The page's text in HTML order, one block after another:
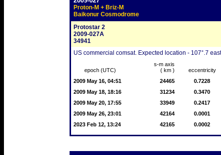
Proton-M + Briz-M
Baikonur Cosmodrome
Protostar 2
2009-027A
34941
US commercial comsat. Expected location - 107°.7
epoch (UTC)
s-m axis
( km )
eccentricity
2009 May 16, 04:51
24465
0.7228
2009 May 18, 18:16
31234
0.3470
2009 May 20, 17:55
33949
0.2417
2009 May 26, 23:01
42164
0.0001
2023 Feb 12, 13:24
42165 0.0002